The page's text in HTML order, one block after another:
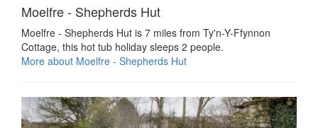
Moelfre - Shepherds Hut
Moelfre - Shepherds Hut is 7 miles from Ty'n-Y-Ffynnon
Cottage, this hot tub holiday sleeps 2 people.
More about Moelfre - Shepherds Hut